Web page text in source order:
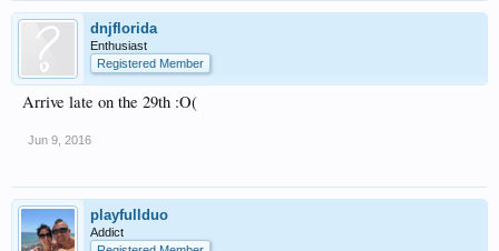
dnjflorida
Enthusiast
Registered Member
Arrive late on the 29th :O(
Jun 9, 2016
playfullduo
Addict